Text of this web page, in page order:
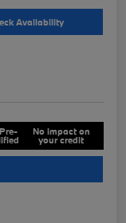
Availability
No impact on
your credit